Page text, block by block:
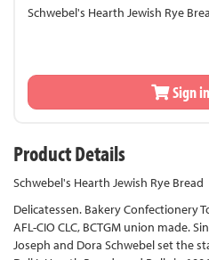
Schwebel's Hearth Jewish Rye
Sign
Product Details
Schwebel's Hearth Jewish Rye Bread
Delicatessen. Bakery Confectionery
AFL-CIO CLC, BCTGM union made.
Joseph and Dora Schwebel set the